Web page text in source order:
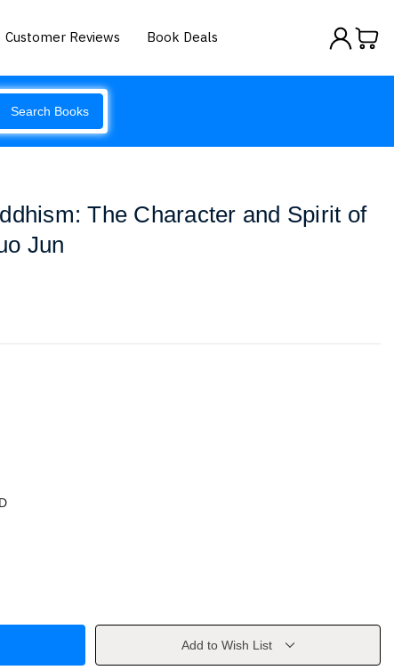
Customer Reviews Book Deals
Search Books
The Character and Spirit of
Jun
Add to Wish List